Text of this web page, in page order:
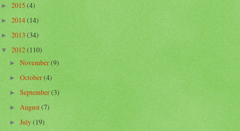
►2015(4)
►2014(14)
►2013(34)
▼2012(110)
►November(9)
►October(4)
►September(3)
►August(7)
► July(19)